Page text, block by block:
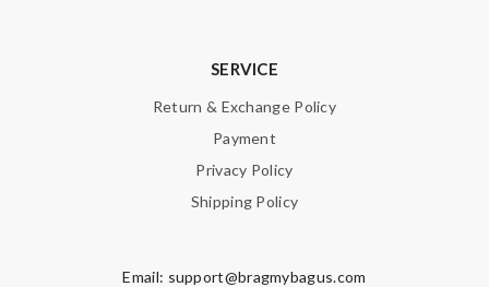
SERVICE
Return & Exchange Policy
Payment
Privacy Policy
Shipping Policy
Email: support@bragmybagus.com